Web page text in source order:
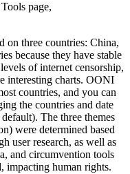
page,
on three countries: China,
because they have stable
of internet censorship,
interesting charts. OONI
countries, and you can
the countries and date
The three themes
were determined based
user research, as well as
and circumvention tools
impacting human rights.